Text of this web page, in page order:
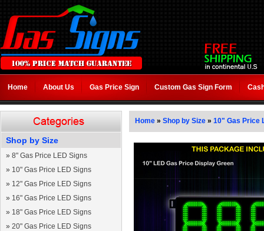
Home About Us Gas Price Sign Custom Gas Sign Form
Shop by Size
» 8" Gas Price LED Signs
» 10" Gas Price LED Signs
» 12" Gas Price LED Signs
» 16" Gas Price LED Signs
» 18" Gas Price LED Signs
» 20" Gas Price LED Signs
Home » Shop by Size » 10" Gas Price